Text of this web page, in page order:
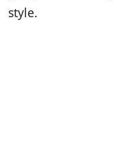
style.